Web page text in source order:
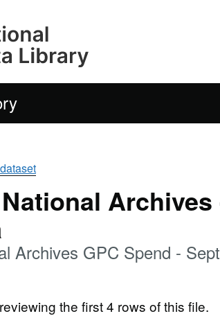
Archives
Archives GPC Spend -
the first 4 rows of this file.